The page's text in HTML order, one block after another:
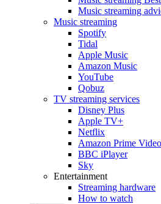
Music streaming
Music streaming
Spotify
Tidal
Apple Music
Amazon Music
YouTube
Qobuz
TV streaming services
Disney Plus
Apple TV+
Netflix
Amazon Prime Video
BBC iPlayer
Sky
Entertainment
Streaming hardware
How to watch